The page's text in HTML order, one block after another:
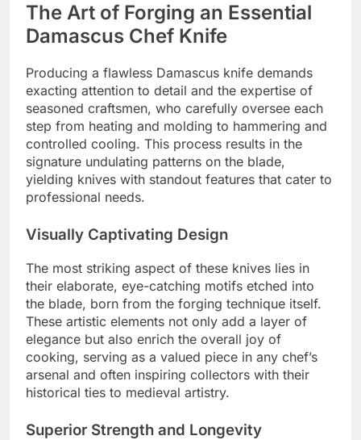
The Art of Forging an Essential
Damascus Chef Knife
Producing a flawless Damascus knife demands
exacting attention to detail and the expertise of
seasoned craftsmen, who carefully oversee each
step from heating and molding to hammering and
controlled cooling. This process results in the
signature undulating patterns on the blade,
yielding knives with standout features that cater to
professional needs.
Visually Captivating Design
The most striking aspect of these knives lies in
their elaborate, eye-catching motifs etched into
the blade, born from the forging technique itself.
These artistic elements not only add a layer of
elegance but also enrich the overall joy of
cooking, serving as a valued piece in any chef’s
arsenal and often inspiring collectors with their
historical ties to medieval artistry.
Superior Strength and Longevity